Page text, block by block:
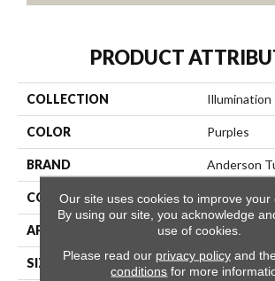
PRODUCT
COLLECTION Illumination
COLOR Purples
BRAND Anderson
CONSTRUCTION Pattern
APPLICATION Residential
SIZE 12 Ft
Our site uses cookies to improve your
By using our site, you acknowledge
use of cookies.
Please read our privacy policyand the
conditions for more